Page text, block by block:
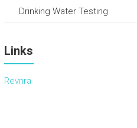
Drinking Water Testing
Links
Revnra